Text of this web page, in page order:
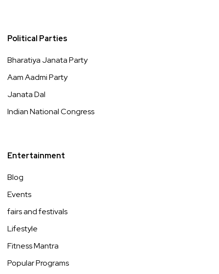
Political Parties
Bharatiya Janata Party
Aam Aadmi Party
Janata Dal
Indian National Congress
Entertainment
Blog
Events
fairs and festivals
Lifestyle
Fitness Mantra
Popular Programs